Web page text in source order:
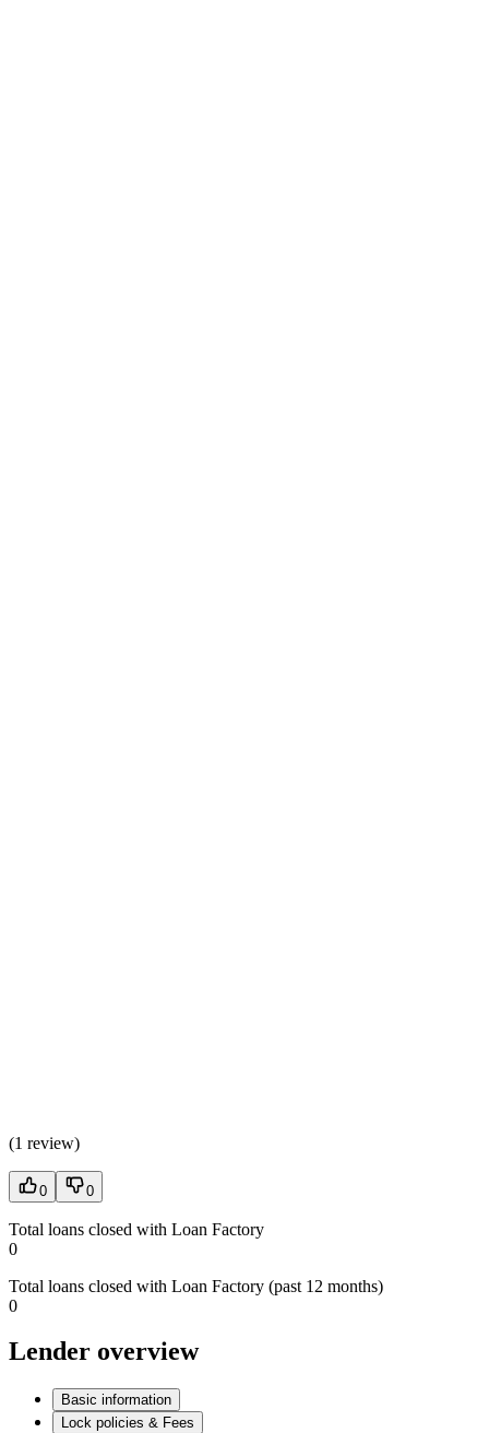
(1 review)
0 0
Total loans closed with Loan Factory
0
Total loans closed with Loan Factory (past 12 months)
0
Lender overview
Basic information
Lock policies & Fees